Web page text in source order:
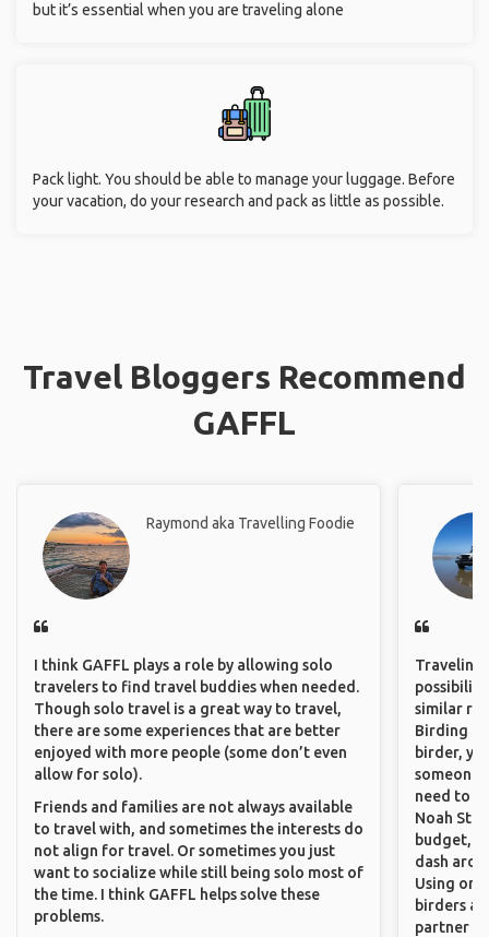
but it’s essential when you are traveling alone
Pack light. You should be able to manage your luggage. Before
your vacation, do your research and pack as little as possible.
Travel Bloggers Recommend
GAFFL
Raymond aka Travelling Foodie
I think GAFFL plays a role by allowing solo
travelers to find travel buddies when needed.
Though solo travel is a great way to travel,
there are some experiences that are better
enjoyed with more people (some don’t even
allow for solo).
Friends and families are not always available
to travel with, and sometimes the interests do
not align for travel. Or sometimes you just
want to socialize while still being solo most of
the time. I think GAFFL helps solve these
problems.
Traveling
similar
Birding
birder,
someone
need to
Noah
budget,
dash
Using
birders
partner